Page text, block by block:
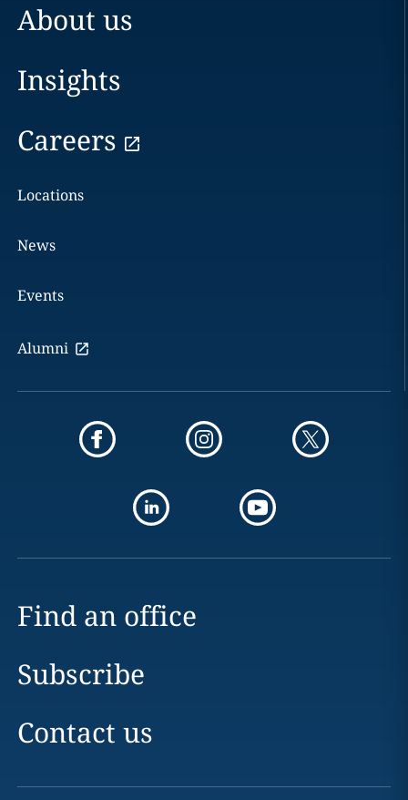
About us
Insights
Careers
Locations
News
Events
Alumni
Find an office
Subscribe
Contact us